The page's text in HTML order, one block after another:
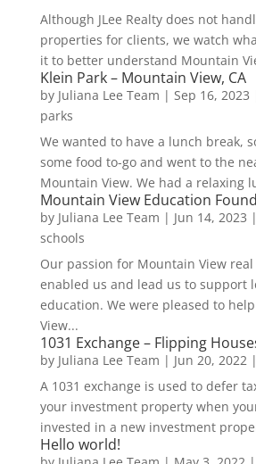
Although JLee Realty does not
properties for clients, we watch
it to better understand Mountain
Klein Park – Mountain View, CA
by Juliana Lee Team | Sep 16, 2023
parks
We wanted to have a lunch break,
some food to-go and went to the
Mountain View. We had a relaxing
Mountain View Education
by Juliana Lee Team | Jun 14, 2023 |
schools
Our passion for Mountain View
enabled us and lead us to support
education. We were pleased to
View...
1031 Exchange – Flipping
by Juliana Lee Team | Jun 20, 2022 |
A 1031 exchange is used to defer
your investment property when
invested in a new investment
Hello world!